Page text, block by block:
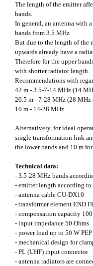
The length of the emitter
bands.
In general, an antenna with
bands from 3.5 MHz
But due to the length of the
upwards already have a
Therefore for the upper
with shorter radiator length.
Recommendations with
42 m - 3.5-7-14 MHz (14
20.5 m - 7-28 MHz (28 MHz
10 m - 14-28 MHz
Alternatively, for ideal
single transformation link
the lower bands and 10 m
Technical data:
- 3.5-28 MHz bands
- emitter length according to
- antenna cable CU-DX10
- transformer element END
- compensation capacity
- input impedance 50 Ohms
- power load up to 50 W
- mechanical design for
- PL (UHF) input connector
- antenna radiators are